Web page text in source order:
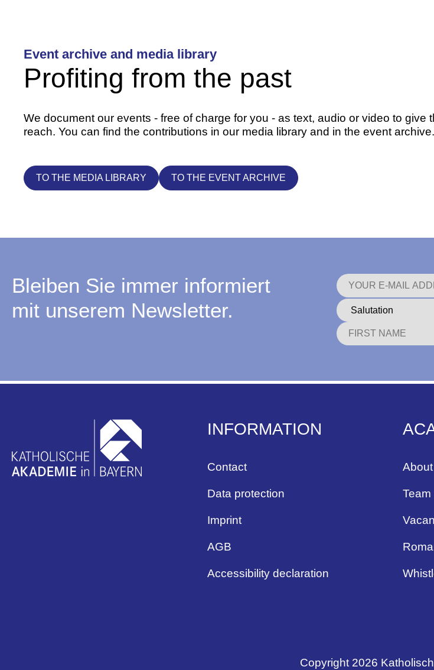
Event archive and media library
Profiting from the past
We document our events - free of charge for you - as text, audio or video to give
reach. You can find the contributions in our media library and in the event archive.
TO THE MEDIA LIBRARY TO THE EVENT ARCHIVE
Bleiben Sie immer informiert
mit unserem Newsletter.
INFORMATION
Contact
Data protection
Imprint
AGB
Accessibility declaration
Team
Copyright 2026